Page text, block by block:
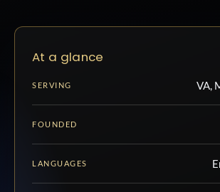
At a glance
SERVING VA,
FOUNDED
LANGUAGES